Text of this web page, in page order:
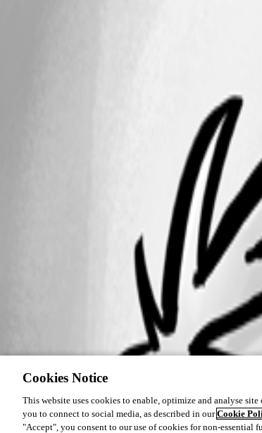
Cookies Notice
This website uses cookies to enable, optimize and analyse
you to connect to social media, as described in ourCookie
"Accept", you consent to our use of cookies for non-essential